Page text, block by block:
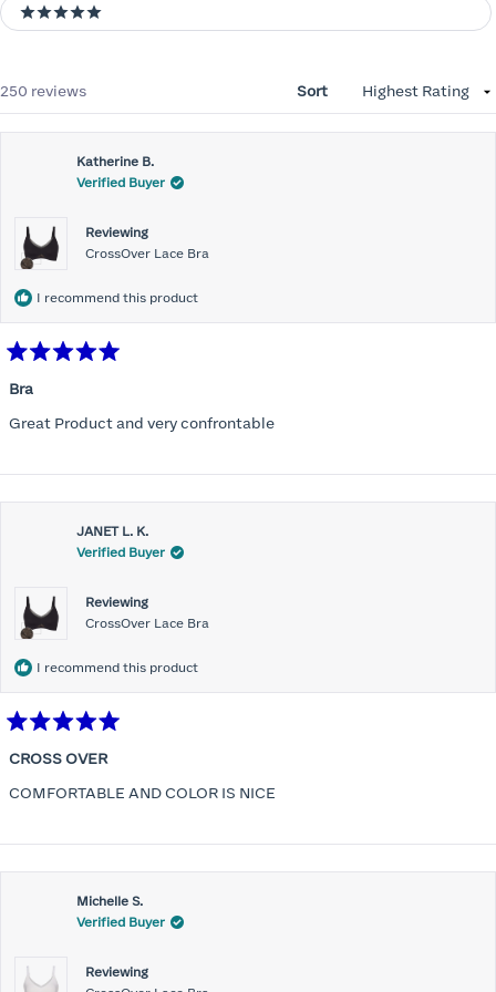
5 stars
250 reviews Sort
Katherine B.
Verified Buyer
Reviewing
CrossOver Lace Bra
I recommend this product
5
of
5
Bra
Great Product and very confrontable
JANET L. K.
Verified Buyer
Reviewing
CrossOver Lace Bra
I recommend this product
5
of
5
CROSS OVER
COMFORTABLE AND COLOR IS NICE
Michelle S.
Verified Buyer
Reviewing